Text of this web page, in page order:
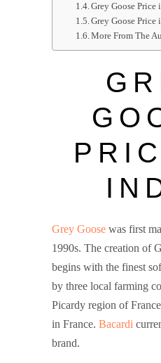
Grey Goose
Grey Goose Price
More From The
Grey Goose was first
1990s. The creation of
begins with the finest
by three local farming
Picardy region of
in France. Bacardi
brand.